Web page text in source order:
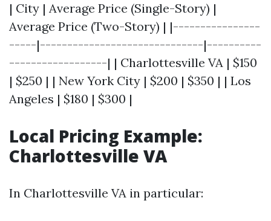
| City | Average Price (Single-Story) |
Average Price (Two-Story) | |----------------
-----|------------------------------|----------
------------------| | Charlottesville VA | $150
| $250 | | New York City | $200 | $350 | | Los
Angeles | $180 | $300 |
Local Pricing Example:
Charlottesville VA
In Charlottesville VA in particular: